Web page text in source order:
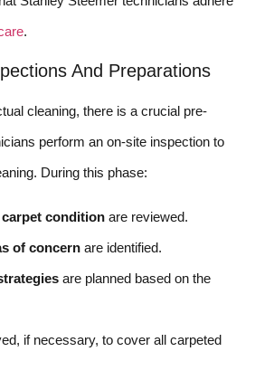
.
And Preparations
cleaning, there is a crucial pre-
perform an on-site inspection to
During this phase:
carpet condition are reviewed.
of concern are identified.
are planned based on the
if necessary, to cover all carpeted